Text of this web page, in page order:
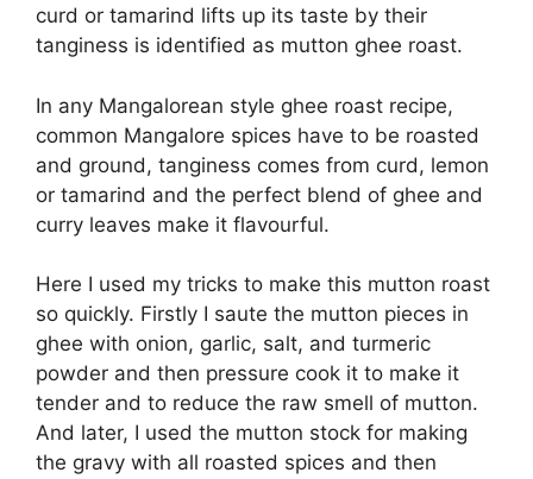
curd or tamarind lifts up its taste by their
tanginess is identified as mutton ghee roast.
In any Mangalorean style ghee roast recipe,
common Mangalore spices have to be roasted
and ground, tanginess comes from curd, lemon
or tamarind and the perfect blend of ghee and
curry leaves make it flavourful.
Here I used my tricks to make this mutton roast
so quickly. Firstly I saute the mutton pieces in
ghee with onion, garlic, salt, and turmeric
powder and then pressure cook it to make it
tender and to reduce the raw smell of mutton.
And later, I used the mutton stock for making
the gravy with all roasted spices and then